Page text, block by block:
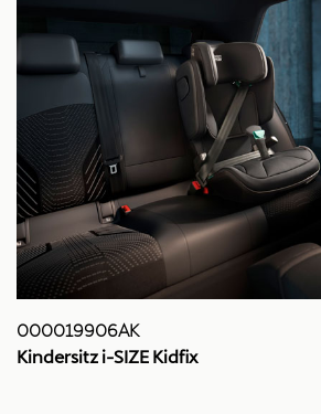
000019906AK
Kindersitz i-SIZE Kidfix